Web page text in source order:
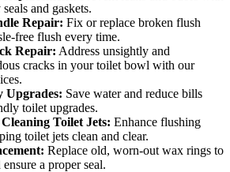
and gaskets.
Repair: Fix or replace broken flush
free flush every time.
Repair: Address unsightly and
cracks in your toilet bowl with our
Upgrades: Save water and reduce bills
toilet upgrades.
Toilet Jets: Enhance flushing
toilet jets clean and clear.
Replace old, worn-out wax rings to
a proper seal.